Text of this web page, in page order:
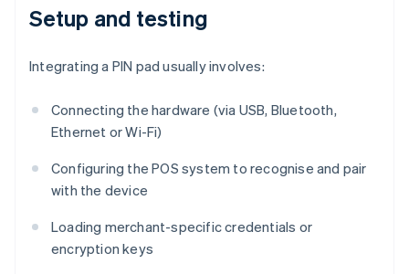
Setup and testing
Integrating a PIN pad usually involves:
Connecting the hardware (via USB, Bluetooth,
Ethernet or Wi-Fi)
Configuring the POS system to recognise and pair
with the device
Loading merchant-specific credentials or
encryption keys